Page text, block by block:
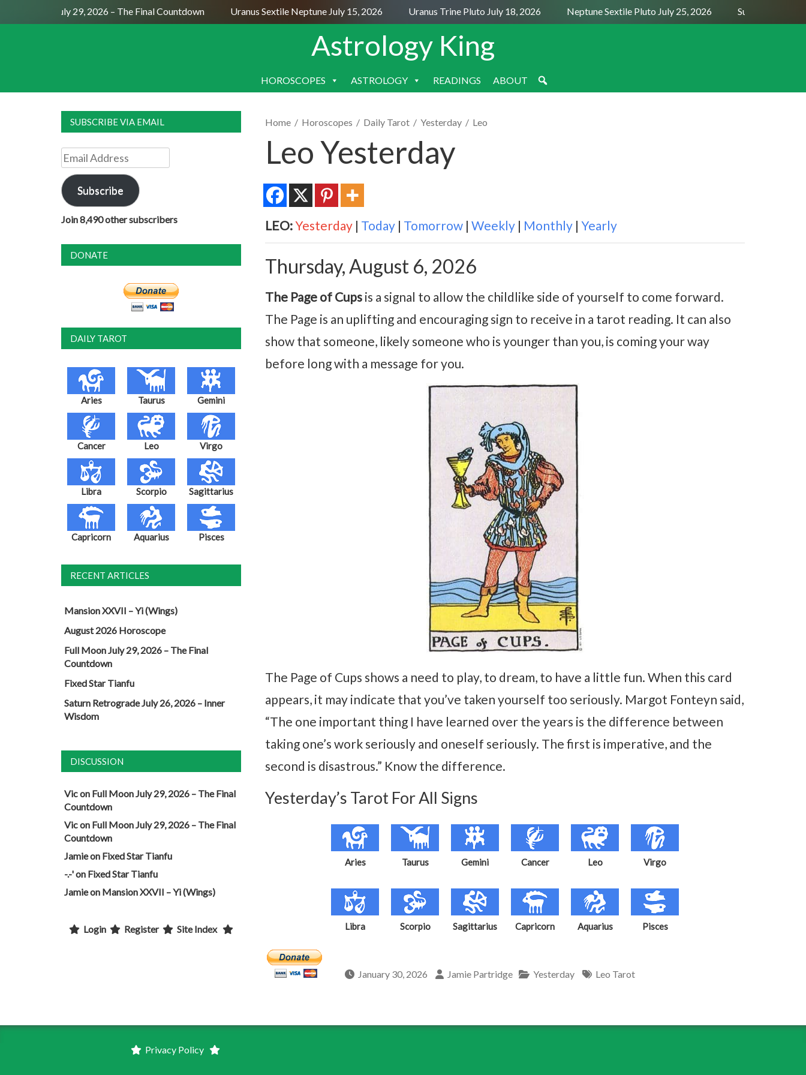
Full Moon July 29, 2026 – The Final Countdown Uranus Sextile Neptune July 15, 2026 Uranus Trine Pluto July 18, 2026 Neptune Sextile Pluto July 25, 2026 Sun Trine Saturn
Astrology King
SKIP
HOROSCOPES ASTROLOGY READINGS ABOUT
Home / Horoscopes / Daily Tarot / Yesterday / Leo
Leo Yesterday
LEO:Yesterday | Today | Tomorrow | Weekly | Monthly | Yearly
Thursday, August 6, 2026
The Page of Cups is a signal to allow the childlike side of yourself to come forward.
The Page is an uplifting and encouraging sign to receive in a tarot reading. It can also
show that someone, likely someone who is younger than you, is coming your way
before long with a message for you.
The Page of Cups shows a need to play, to dream, to have a little fun. When this card
appears, it may indicate that you’ve taken yourself too seriously. Margot Fonteyn said,
“The one important thing I have learned over the years is the difference between
taking one’s work seriously and oneself seriously. The first is imperative, and the
second is disastrous.” Know the difference.
Yesterday’s Tarot For All Signs
Aries Taurus Gemini Cancer Leo Virgo
Libra Scorpio Sagittarius Capricorn Aquarius Pisces
January 30, 2026 Jamie Partridge Yesterday Leo Tarot
SUBSCRIBE VIA EMAIL
Email
Address
Subscribe
Join 8,490 other subscribers
DONATE
DAILY TAROT
Aries Taurus Gemini
Cancer Leo Virgo
Libra Scorpio Sagittarius
Capricorn Aquarius Pisces
RECENT ARTICLES
Mansion XXVII – Yi (Wings)
August 2026 Horoscope
Full Moon July 29, 2026 – The Final
Countdown
Fixed Star Tianfu
Saturn Retrograde July 26, 2026 – Inner
Wisdom
DISCUSSION
Vicon Full Moon July 29, 2026 – The Final
Countdown
Vicon Full Moon July 29, 2026 – The Final
Countdown
Jamieon Fixed Star Tianfu
-.-'on Fixed Star Tianfu
Jamieon Mansion XXVII – Yi (Wings)
Login Register Site Index
Privacy Policy